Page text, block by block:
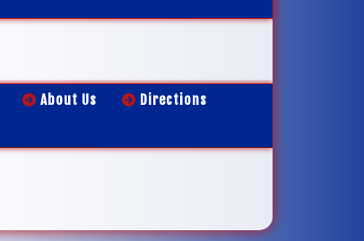
About Us
Directions